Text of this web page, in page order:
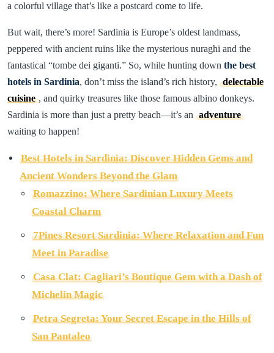
a colorful village that’s like a postcard come to life.
But wait, there’s more! Sardinia is Europe’s oldest landmass,
peppered with ancient ruins like the mysterious nuraghi and the
fantastical “tombe dei giganti.” So, while hunting down the best
hotels in Sardinia, don’t miss the island’s rich history, delectable
cuisine , and quirky treasures like those famous albino donkeys.
Sardinia is more than just a pretty beach—it’s an adventure
waiting to happen!
Best Hotels in Sardinia: Discover Hidden Gems and
Ancient Wonders Beyond the Glam
Romazzino: Where Sardinian Luxury Meets
Coastal Charm
7Pines Resort Sardinia: Where Relaxation and Fun
Meet in Paradise
Casa Clat: Cagliari’s Boutique Gem with a Dash of
Michelin Magic
Petra Segreta: Your Secret Escape in the Hills of
San Pantaleo